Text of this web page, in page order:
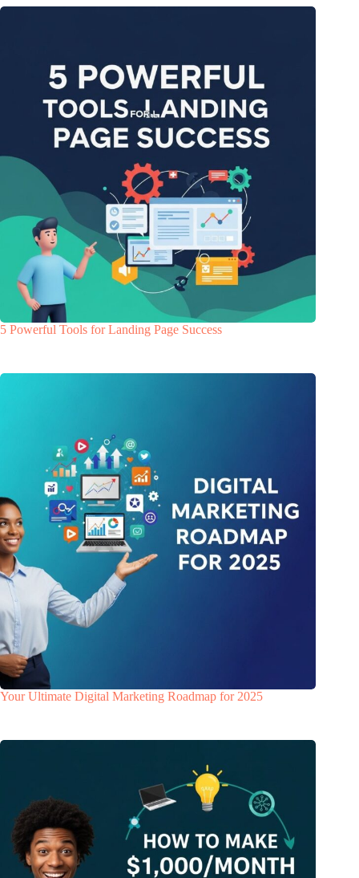
5 Powerful Tools for Landing Page Success
Your Ultimate Digital Marketing Roadmap for 2025